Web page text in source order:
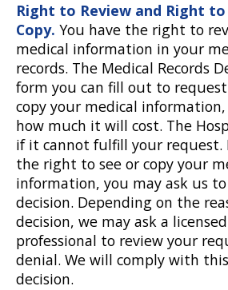
Right to Review and Right to
Copy. You have the right to
medical information in your
records. The Medical Records
form you can fill out to
copy your medical
how much it will cost. The
if it cannot fulfill your request.
the right to see or copy your
information, you may ask us
decision. Depending on the
decision, we may ask a
professional to review your
denial. We will comply with
decision.